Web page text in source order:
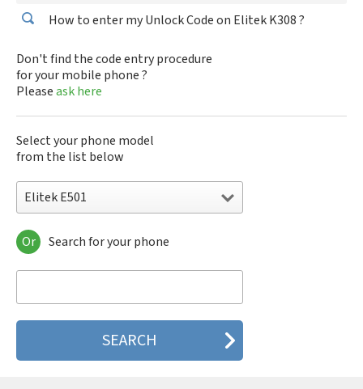
How to enter my Unlock Code on Elitek K308 ?
Don't find the code entry procedure
for your mobile phone ?
Pleaseask here
Select your phone model
from the list below
Elitek E501
Elitek E501
Elitek E506
Elitek K308
Or Search for your phone